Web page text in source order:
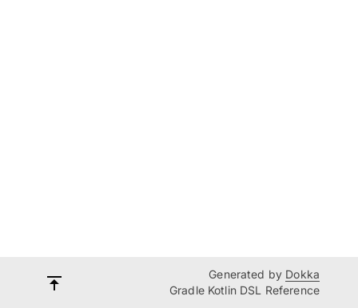
Generated by Dokka
Gradle Kotlin DSL Reference